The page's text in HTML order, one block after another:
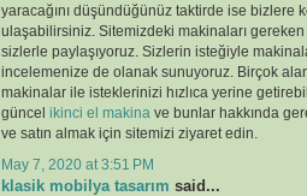
yaracağını düşündüğünüz taktirde ise bizlere
ulaşabilirsiniz. Sitemizdeki makinaları gereken
sizlerle paylaşıyoruz. Sizlerin isteğiyle
incelemenize de olanak sunuyoruz. Birçok
makinalar ile isteklerinizi hızlıca yerine
güncel ikinci el makina ve bunlar hakkında
ve satın almak için sitemizi ziyaret edin.
May 7, 2020 at 3:51 PM
klasik mobilya tasarım said...